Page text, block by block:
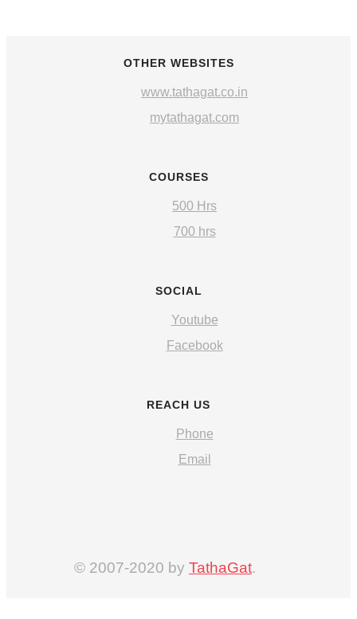
OTHER WEBSITES
www.tathagat.co.in
mytathagat.com
COURSES
500 Hrs
700 hrs
SOCIAL
Youtube
Facebook
REACH US
Phone
Email
© 2007-2020 by TathaGat.